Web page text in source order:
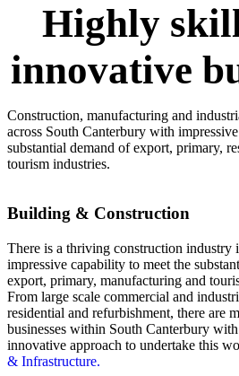
Highly
innovative
Construction, manufacturing and
across South Canterbury with
substantial demand of export, primary,
tourism industries.
Building & Construction
There is a thriving construction industry
impressive capability to meet the
export, primary, manufacturing and
From large scale commercial and
residential and refurbishment, there are
businesses within South Canterbury
innovative approach to undertake this
& Infrastructure.